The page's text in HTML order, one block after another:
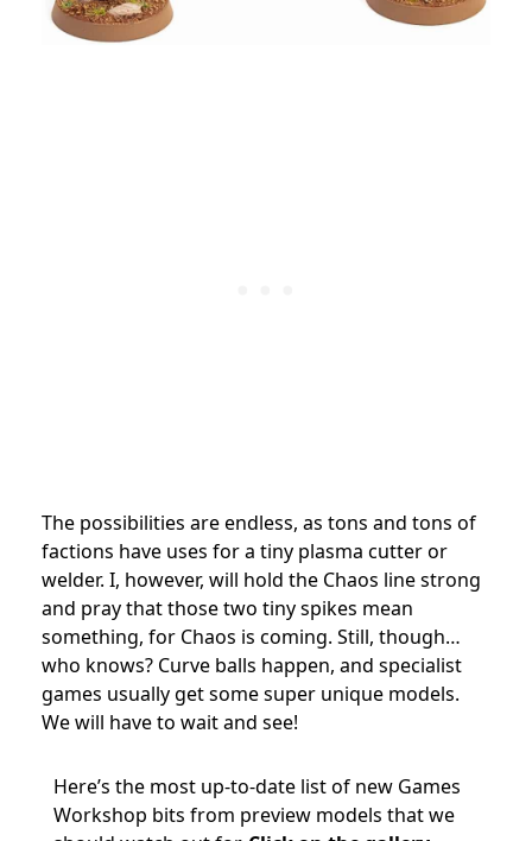
The possibilities are endless, as tons and tons of
factions have uses for a tiny plasma cutter or
welder. I, however, will hold the Chaos line strong
and pray that those two tiny spikes mean
something, for Chaos is coming. Still, though…
who knows? Curve balls happen, and specialist
games usually get some super unique models.
We will have to wait and see!
Here’s the most up-to-date list of new Games
Workshop bits from preview models that we